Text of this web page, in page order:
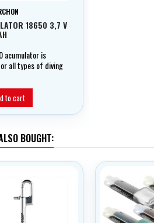
18650 3,7 V
acumulator is
all types of diving
high capacity of
the lighting
time.
to cart
BOUGHT: